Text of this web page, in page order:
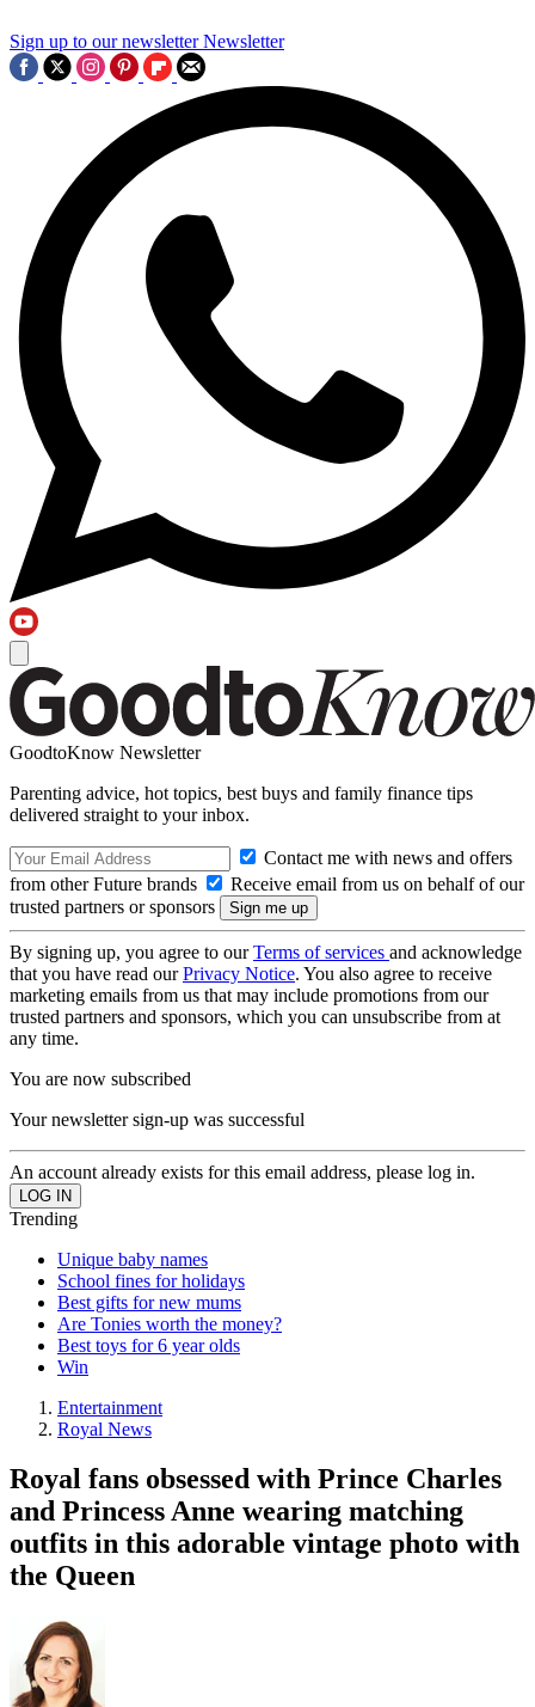
Sign up to our newsletter Newsletter
GoodtoKnow Newsletter
Parenting advice, hot topics, best buys and family finance tips
delivered straight to your inbox.
Contact me with news and offers
from other Future brands
Receive email from us on behalf of our
trusted partners or sponsors
By signing up, you agree to ourTerms of services and acknowledge
that you have read ourPrivacy Notice. You also agree to receive
marketing emails from us that may include promotions from our
trusted partners and sponsors, which you can unsubscribe from at
any time.
You are now subscribed
Your newsletter sign-up was successful
An account already exists for this email address, please log in.
Trending
Unique baby names
School fines for holidays
Best gifts for new mums
Are Tonies worth the money?
Best toys for 6 year olds
Win
Entertainment
Royal News
Royal fans obsessed with Prince Charles
and Princess Anne wearing matching
outfits in this adorable vintage photo with
the Queen